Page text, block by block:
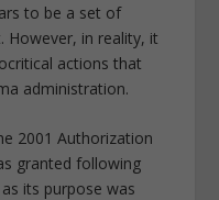
to be a set of
However, in reality, it
actions that
administration.
2001 Authorization
granted following
its purpose was